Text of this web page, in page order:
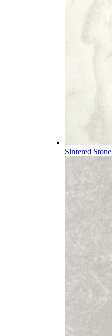
Sintered Stone